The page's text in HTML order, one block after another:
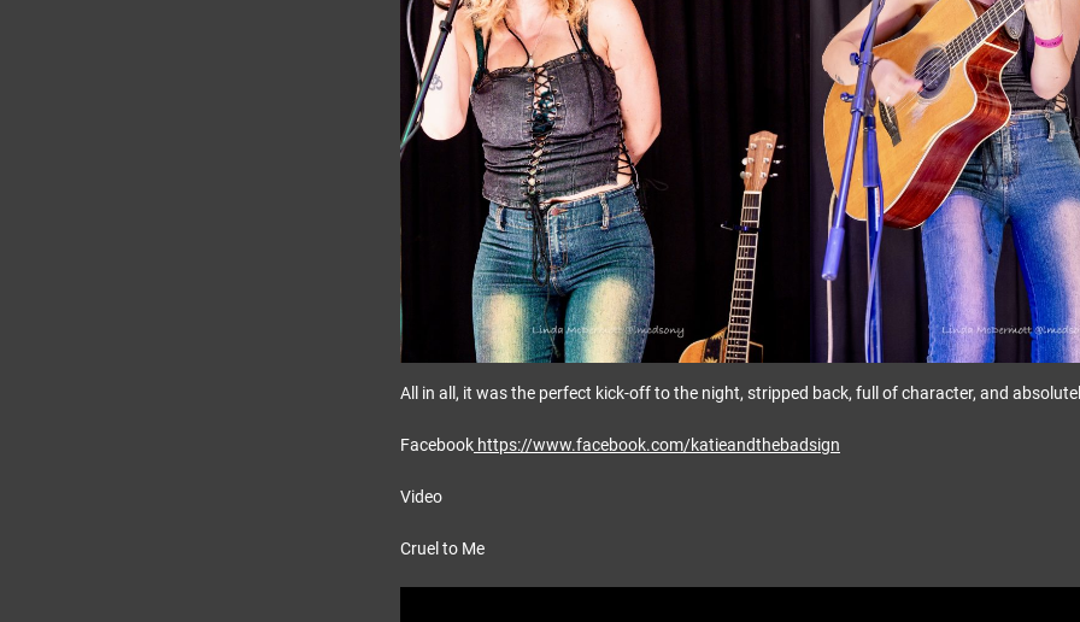
All in all, it was the perfect kick-off to the night, stripped back, full of character, and
Facebook https://www.facebook.com/katieandthebadsign
Video
Cruel to Me